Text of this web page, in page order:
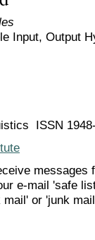
Input, Output
ISSN
messages
e-mail 'safe
or 'junk